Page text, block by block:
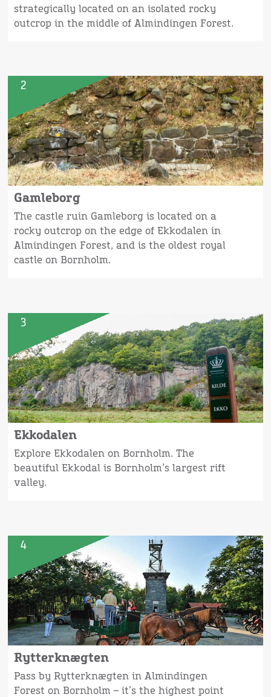
strategically located on an isolated rocky
outcrop in the middle of Almindingen Forest.
2
Gamleborg
The castle ruin Gamleborg is located on a
rocky outcrop on the edge of Ekkodalen in
Almindingen Forest, and is the oldest royal
castle on Bornholm.
3
Ekkodalen
Explore Ekkodalen on Bornholm. The
beautiful Ekkodal is Bornholm’s largest rift
valley.
4
Rytterknægten
Pass by Rytterknægten in Almindingen
Forest on Bornholm – it’s the highest point